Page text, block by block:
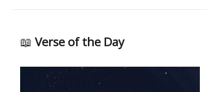
📖 Verse of the Day